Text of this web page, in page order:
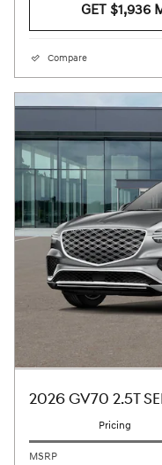
GET $1,936
Compare
2026 GV70 2.5T
Pricing
MSRP